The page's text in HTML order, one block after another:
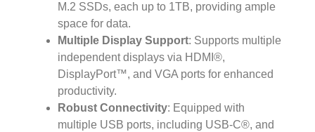
M.2 SSDs, each up to 1TB, providing ample
space for data.
Multiple Display Support: Supports multiple
independent displays via HDMI®,
DisplayPort™, and VGA ports for enhanced
productivity.
Robust Connectivity: Equipped with
multiple USB ports, including USB-C®, and